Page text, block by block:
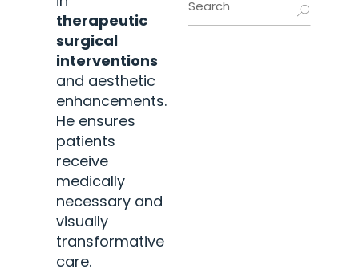
therapeutic
surgical
interventions
and aesthetic
enhancements.
He ensures
patients
receive
medically
necessary and
visually
transformative
care.